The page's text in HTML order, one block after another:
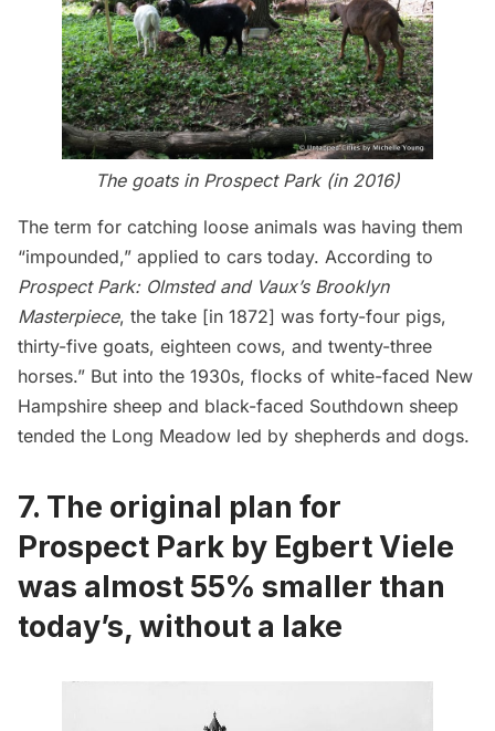
The goats in Prospect Park (in 2016)
The term for catching loose animals was having them
“impounded,” applied to cars today. According to
Prospect Park: Olmsted and Vaux’s Brooklyn
Masterpiece, the take [in 1872] was forty-four pigs,
thirty-five goats, eighteen cows, and twenty-three
horses.” But into the 1930s, flocks of white-faced New
Hampshire sheep and black-faced Southdown sheep
tended the Long Meadow led by shepherds and dogs.
7. The original plan for
Prospect Park by Egbert Viele
was almost 55% smaller than
today’s, without a lake